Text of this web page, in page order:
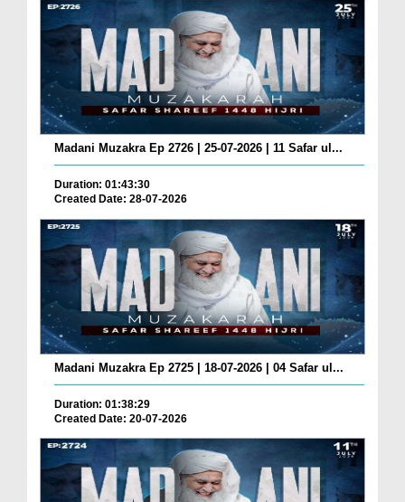
Madani Muzakra Ep 2726 | 25-07-2026 | 11 Safar ul...
Duration: 01:43:30
Created Date: 28-07-2026
Madani Muzakra Ep 2725 | 18-07-2026 | 04 Safar ul...
Duration: 01:38:29
Created Date: 20-07-2026